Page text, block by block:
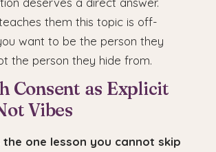
them this topic is off-
want to be the person they
the person they hide from.
Consent as Explicit
Vibes
the one lesson you cannot skip